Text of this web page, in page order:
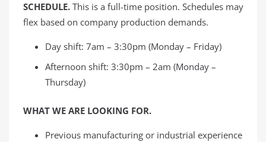
SCHEDULE.This is a full-time position. Schedules may
flex based on company production demands.
Day shift: 7am – 3:30pm (Monday – Friday)
Afternoon shift: 3:30pm – 2am (Monday –
Thursday)
WHAT WE ARE LOOKING FOR.
Previous manufacturing or industrial experience